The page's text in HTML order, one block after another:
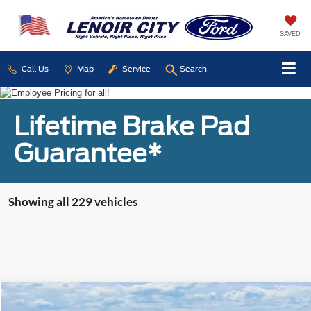
SAVED
Call Us Map Service Search
Lifetime Brake Pad
Guarantee*
Showing all 229 vehicles
Used2016Jeep PatriotSport
Compare Vehicle